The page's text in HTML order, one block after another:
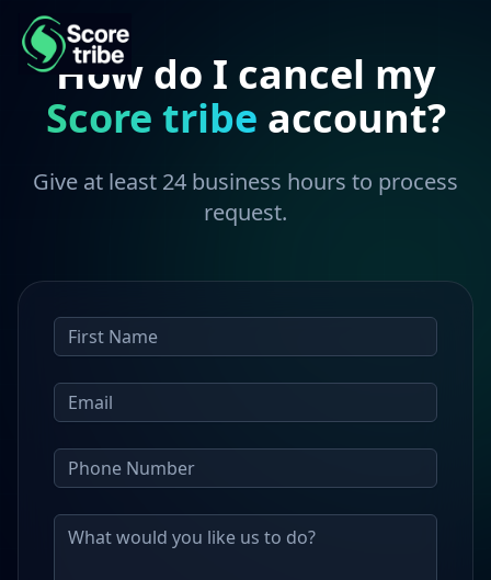
How do I cancel my
Score tribe account?
Give at least 24 business hours to process
request.